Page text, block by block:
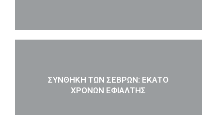
ΣΥΝΘΉΚΗ ΤΩΝ ΣΕΒΡΏΝ: ΕΚΑΤΌ
ΧΡΌΝΩΝ ΕΦΙΆΛΤΗΣ